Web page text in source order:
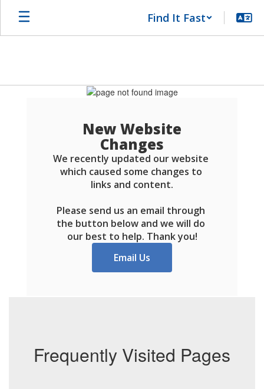
Find It Fast
New Website
Changes
We recently updated our website
which caused some changes to
links and content.
Please send us an email through
the button below and we will do
our best to help. Thank you!
Email Us
Frequently Visited Pages